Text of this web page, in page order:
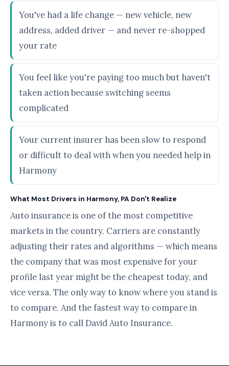
You've had a life change — new vehicle, new
address, added driver — and never re-shopped
your rate
You feel like you're paying too much but haven't
taken action because switching seems
complicated
Your current insurer has been slow to respond
or difficult to deal with when you needed help in
Harmony
What Most Drivers in Harmony, PA Don't Realize
Auto insurance is one of the most competitive
markets in the country. Carriers are constantly
adjusting their rates and algorithms — which means
the company that was most expensive for your
profile last year might be the cheapest today, and
vice versa. The only way to know where you stand is
to compare. And the fastest way to compare in
Harmony is to call David Auto Insurance.